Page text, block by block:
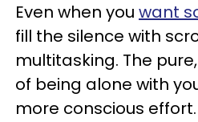
Even when you want
fill the silence with
multitasking. The
of being alone with
more conscious effort.